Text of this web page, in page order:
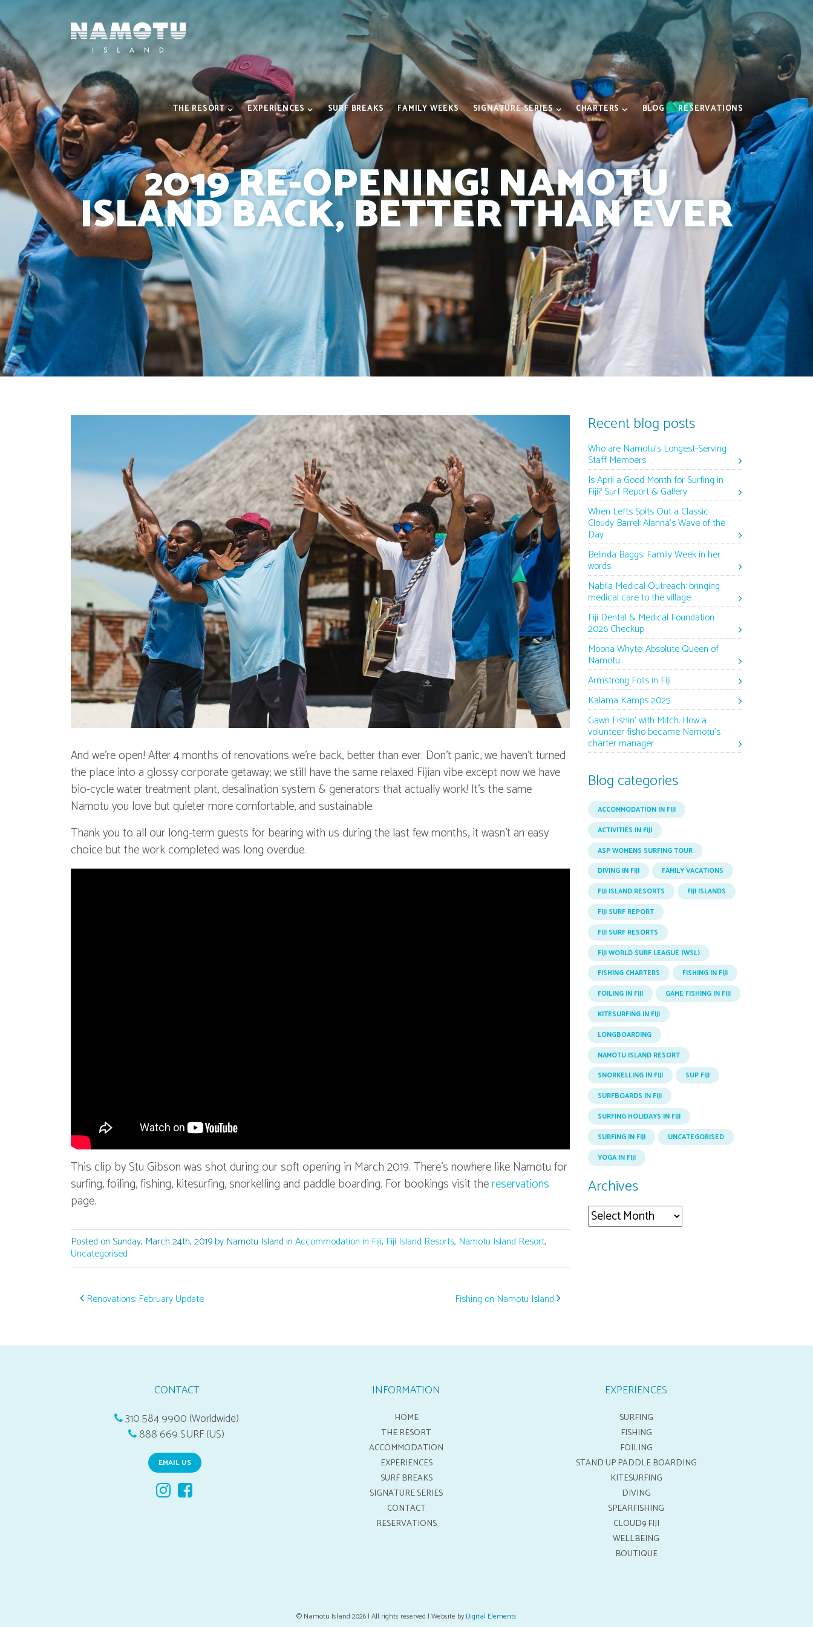
THE RESORT EXPERIENCES SURF BREAKS FAMILY WEEKS SIGNATURE SERIES CHARTERS BLOG RESERVATIONS
2019 RE-OPENING! NAMOTU
ISLAND BACK, BETTER THAN EVER
And we’re open! After 4 months of renovations we’re back, better than ever. Don’t panic, we haven’t turned
the place into a glossy corporate getaway; we still have the same relaxed Fijian vibe except now we have
bio-cycle water treatment plant, desalination system & generators that actually work! It’s the same
Namotu you love but quieter more comfortable, and sustainable.
Thank you to all our long-term guests for bearing with us during the last few months, it wasn’t an easy
choice but the work completed was long overdue.
This clip by Stu Gibson was shot during our soft opening in March 2019. There’s nowhere like Namotu for
surfing, foiling, fishing, kitesurfing, snorkelling and paddle boarding. For bookings visit thereservations
page.
Posted on Sunday, March 24th, 2019 by Namotu Island inAccommodation in Fiji, Fiji Island Resorts, Namotu Island Resort,
Uncategorised
Post navigation
Renovations: February Update Fishing on Namotu Island
Recent blog posts
Who are Namotu’s Longest-Serving
Staff Members
Is April a Good Month for Surfing in
Fiji? Surf Report & Gallery
When Lefts Spits Out a Classic
Cloudy Barrel: Alanna’s Wave of the
Day
Belinda Baggs: Family Week in her
words
Nabila Medical Outreach: bringing
medical care to the village
Fiji Dental & Medical Foundation
2026 Checkup
Moona Whyte: Absolute Queen of
Namotu
Armstrong Foils in Fiji
Kalama Kamps 2025
Gawn Fishin’ with Mitch. How a
volunteer fisho became Namotu’s
charter manager
Blog categories
ACCOMMODATION IN FIJI
ACTIVITIES IN FIJI
ASP WOMENS SURFING TOUR
DIVING IN FIJI
FAMILY VACATIONS
FIJI ISLAND RESORTS
FIJI ISLANDS
FIJI SURF REPORT
FIJI SURF RESORTS
FIJI WORLD SURF LEAGUE (WSL)
FISHING CHARTERS
FISHING IN FIJI
FOILING IN FIJI
GAME FISHING IN FIJI
KITESURFING IN FIJI
LONGBOARDING
NAMOTU ISLAND RESORT
SNORKELLING IN FIJI
SUP FIJI
SURFBOARDS IN FIJI
SURFING HOLIDAYS IN FIJI
SURFING IN FIJI
UNCATEGORISED
YOGA IN FIJI
Archives
Archives
CONTACT
310 584 9900 (Worldwide)
888 669 SURF (US)
EMAIL US
INFORMATION
HOME
THE RESORT
ACCOMMODATION
EXPERIENCES
SURF BREAKS
SIGNATURE SERIES
CONTACT
RESERVATIONS
EXPERIENCES
SURFING
FISHING
FOILING
STAND UP PADDLE BOARDING
KITESURFING
DIVING
SPEARFISHING
CLOUD9 FIJI
WELLBEING
BOUTIQUE
© Namotu Island 2026 | All rights reserved | Website byDigital Elements